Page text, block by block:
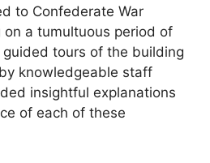
to Confederate War
on a tumultuous period of
guided tours of the building
knowledgeable staff
insightful explanations
of each of these